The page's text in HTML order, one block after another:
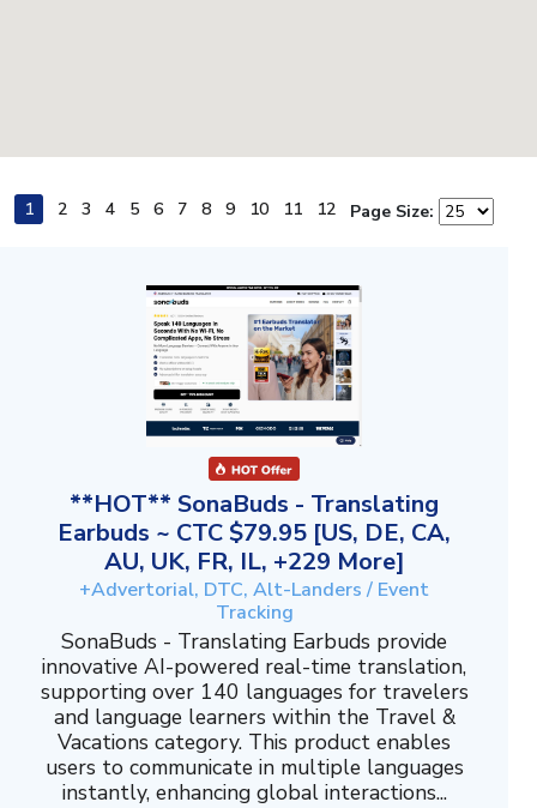
1 2 3 4 5 6 7 8 9 10 11 12 Page Size:
**HOT** SonaBuds - Translating
Earbuds ~ CTC $79.95 [US, DE, CA,
AU, UK, FR, IL, +229 More]
+Advertorial, DTC, Alt-Landers / Event
Tracking
SonaBuds - Translating Earbuds provide
innovative AI-powered real-time translation,
supporting over 140 languages for travelers
and language learners within the Travel &
Vacations category. This product enables
users to communicate in multiple languages
instantly, enhancing global interactions...